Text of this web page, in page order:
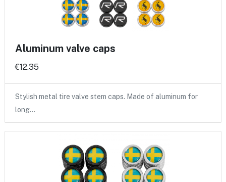
Aluminum valve caps
€12.35
Stylish metal tire valve stem caps. Made of aluminum for
long…